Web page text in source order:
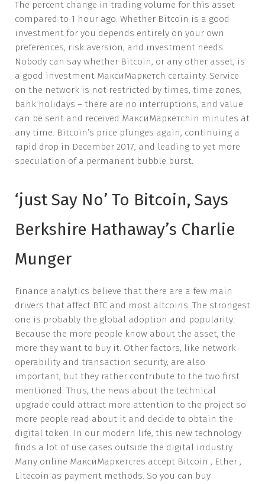
The percent change in trading volume for this asset
compared to 1 hour ago. Whether Bitcoin is a good
investment for you depends entirely on your own
preferences, risk aversion, and investment needs.
Nobody can say whether Bitcoin, or any other asset, is
a good investment МаксиМаркетсh certainty. Service
on the network is not restricted by times, time zones,
bank holidays – there are no interruptions, and value
can be sent and received МаксиМаркетсhin minutes at
any time. Bitcoin’s price plunges again, continuing a
rapid drop in December 2017, and leading to yet more
speculation of a permanent bubble burst.
‘just Say No’ To Bitcoin, Says
Berkshire Hathaway’s Charlie
Munger
Finance analytics believe that there are a few main
drivers that affect BTC and most altcoins. The strongest
one is probably the global adoption and popularity.
Because the more people know about the asset, the
more they want to buy it. Other factors, like network
operability and transaction security, are also
important, but they rather contribute to the two first
mentioned. Thus, the news about the technical
upgrade could attract more attention to the project so
more people read about it and decide to obtain the
digital token. In our modern life, this new technology
finds a lot of use cases outside the digital industry.
Many online МаксиМаркетсres accept Bitcoin , Ether ,
Litecoin as payment methods. So you can buy